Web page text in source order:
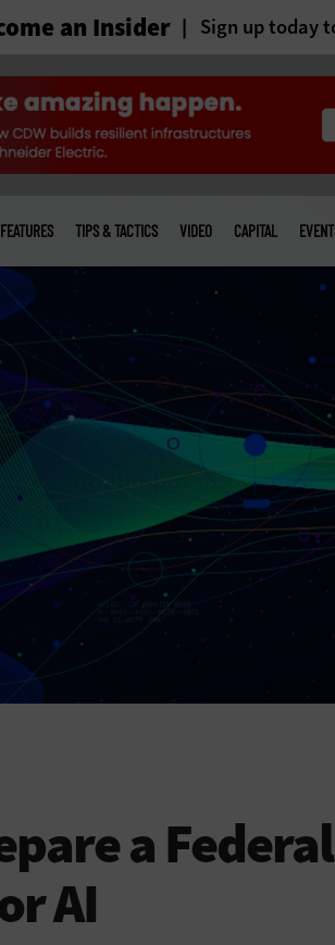
an Insider Sign up today
FEATURES TIPS & TACTICS VIDEO CAPITAL
a Federal
AI